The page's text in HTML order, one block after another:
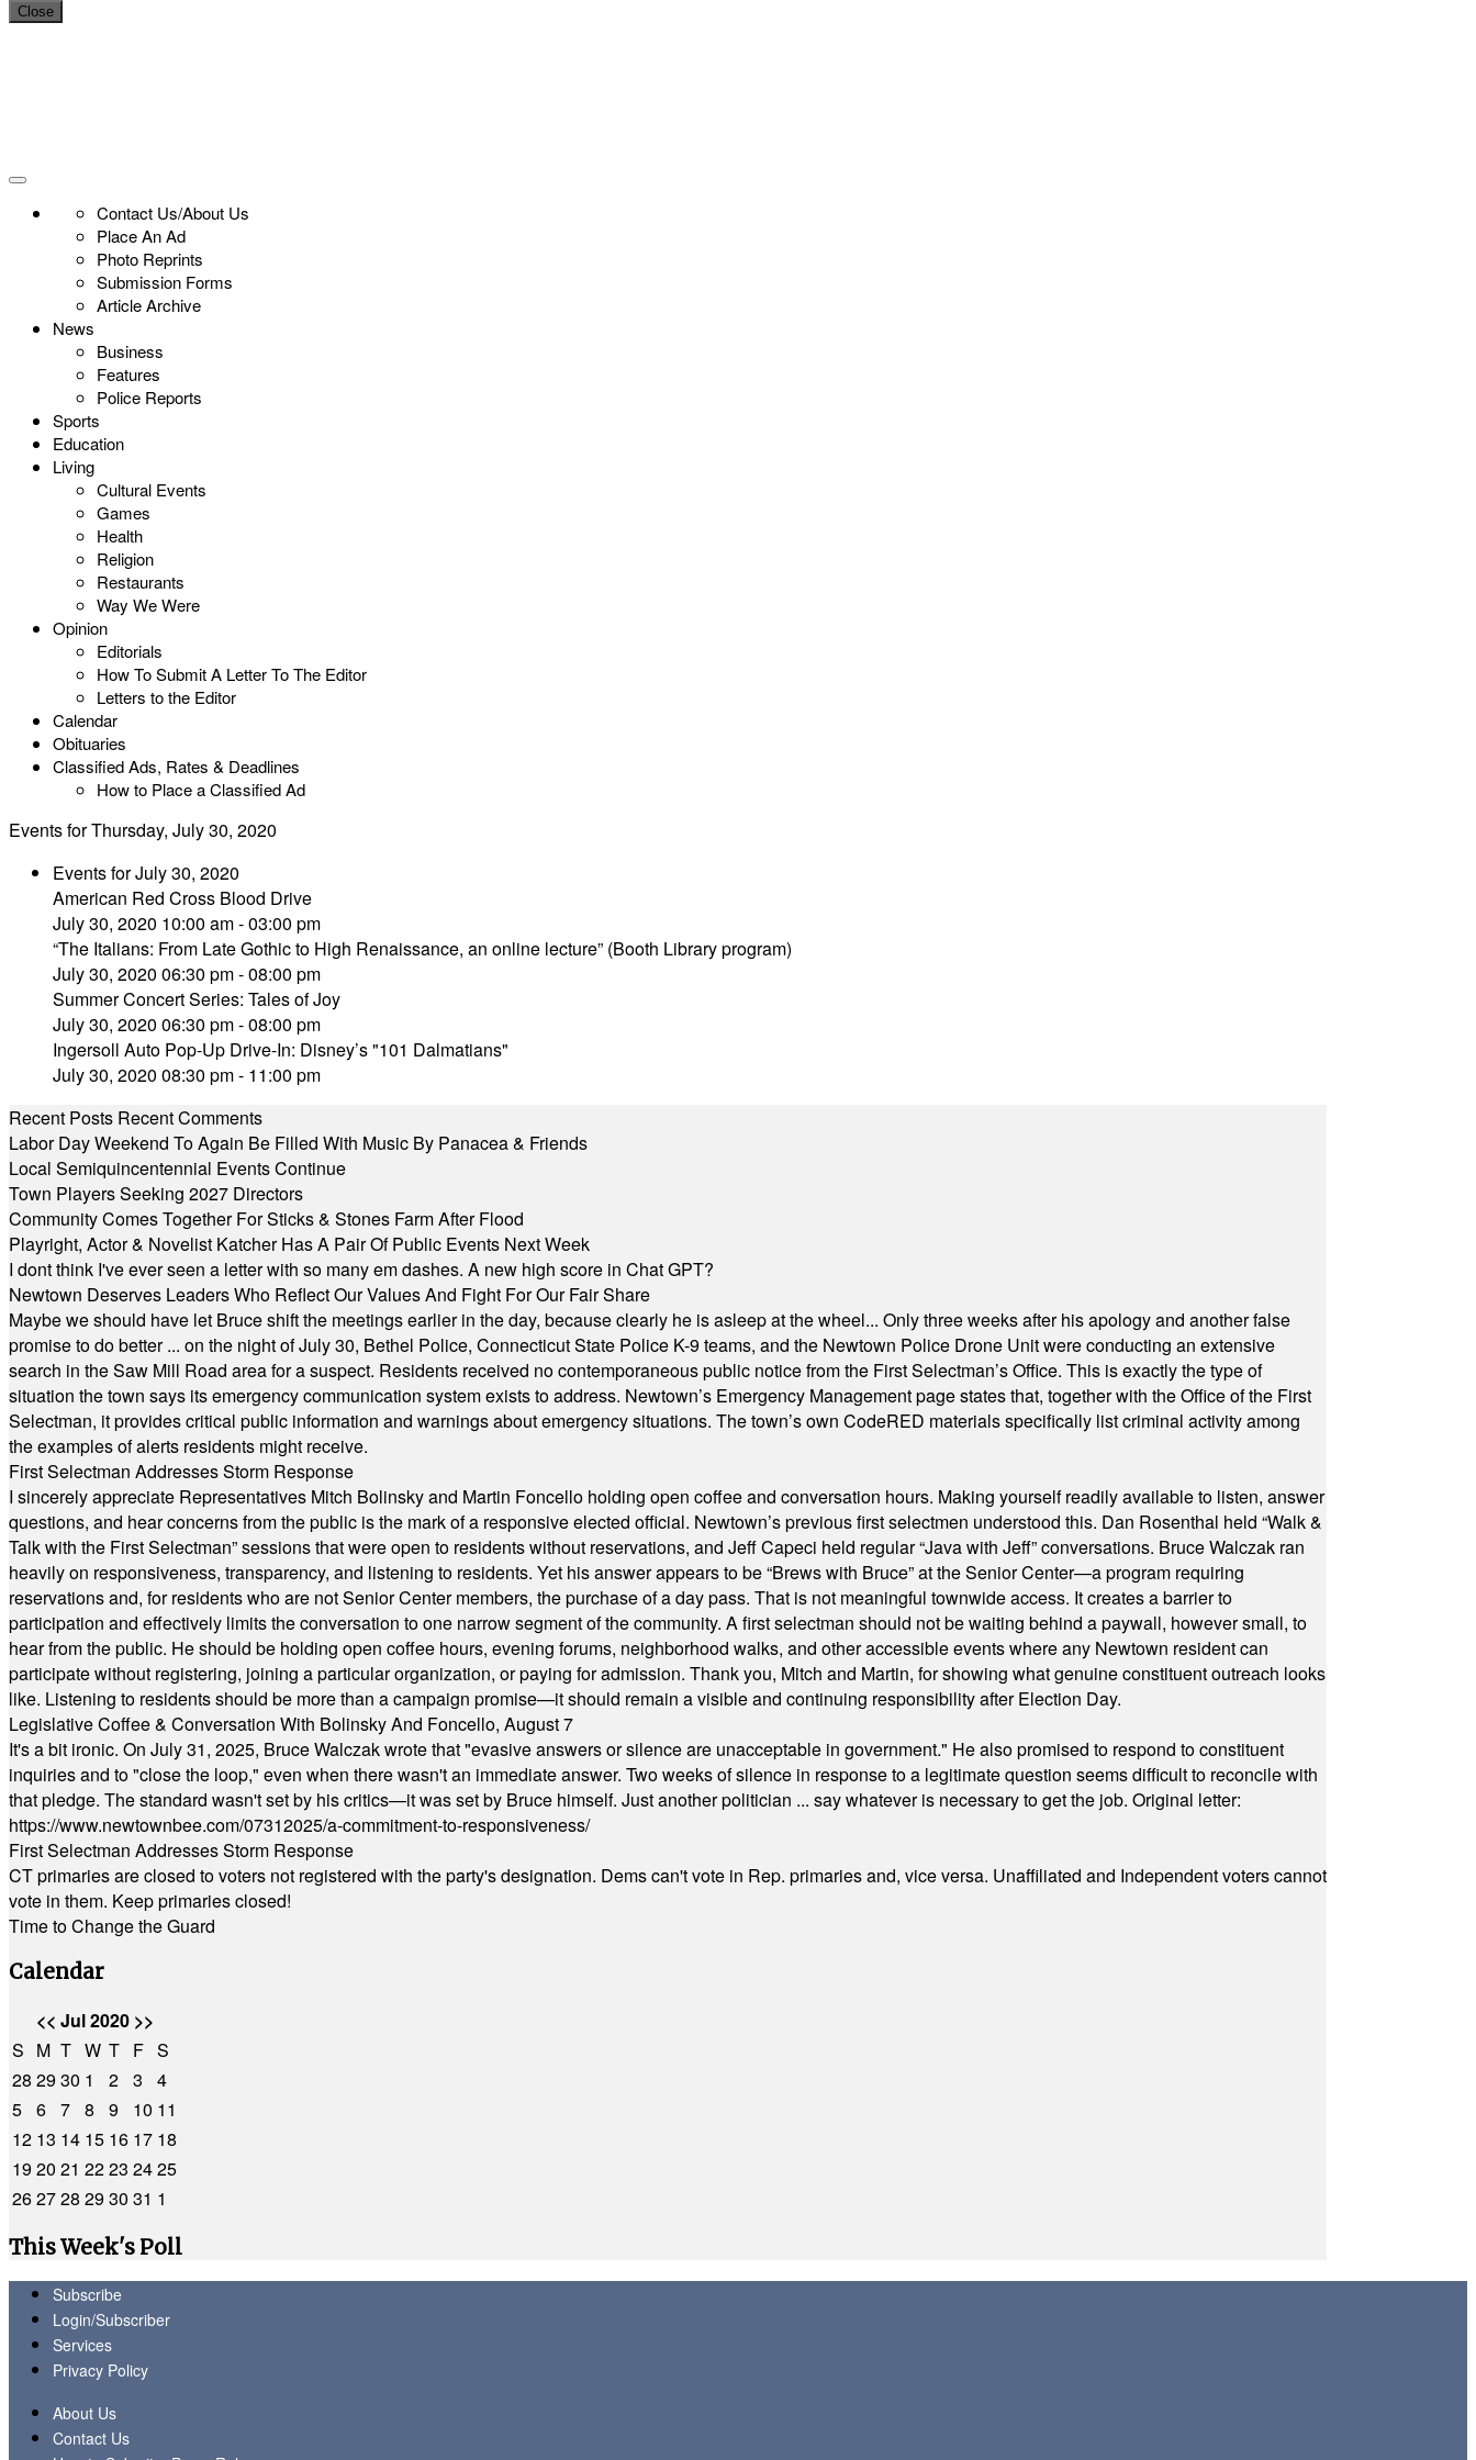
Close
Contact Us/About Us
Place An Ad
Photo Reprints
Submission Forms
Article Archive
News
Business
Features
Police Reports
Sports
Education
Living
Cultural Events
Games
Health
Religion
Restaurants
Way We Were
Opinion
Editorials
How To Submit A Letter To The Editor
Letters to the Editor
Calendar
Obituaries
Classified Ads, Rates & Deadlines
How to Place a Classified Ad
Events for Thursday, July 30, 2020
Events for July 30, 2020
American Red Cross Blood Drive
July 30, 2020 10:00 am - 03:00 pm
“The Italians: From Late Gothic to High Renaissance, an online lecture” (Booth Library program)
July 30, 2020 06:30 pm - 08:00 pm
Summer Concert Series: Tales of Joy
July 30, 2020 06:30 pm - 08:00 pm
Ingersoll Auto Pop-Up Drive-In: Disney’s "101 Dalmatians"
July 30, 2020 08:30 pm - 11:00 pm
Recent Posts Recent Comments
Labor Day Weekend To Again Be Filled With Music By Panacea & Friends
Local Semiquincentennial Events Continue
Town Players Seeking 2027 Directors
Community Comes Together For Sticks & Stones Farm After Flood
Playright, Actor & Novelist Katcher Has A Pair Of Public Events Next Week
I dont think I've ever seen a letter with so many em dashes. A new high score in Chat GPT?
Newtown Deserves Leaders Who Reflect Our Values And Fight For Our Fair Share
Maybe we should have let Bruce shift the meetings earlier in the day, because clearly he is asleep at the wheel... Only three weeks after his apology and another false
promise to do better ... on the night of July 30, Bethel Police, Connecticut State Police K-9 teams, and the Newtown Police Drone Unit were conducting an extensive
search in the Saw Mill Road area for a suspect. Residents received no contemporaneous public notice from the First Selectman’s Office. This is exactly the type of
situation the town says its emergency communication system exists to address. Newtown’s Emergency Management page states that, together with the Office of the First
Selectman, it provides critical public information and warnings about emergency situations. The town’s own CodeRED materials specifically list criminal activity among
the examples of alerts residents might receive.
First Selectman Addresses Storm Response
I sincerely appreciate Representatives Mitch Bolinsky and Martin Foncello holding open coffee and conversation hours. Making yourself readily available to listen, answer
questions, and hear concerns from the public is the mark of a responsive elected official. Newtown’s previous first selectmen understood this. Dan Rosenthal held “Walk &
Talk with the First Selectman” sessions that were open to residents without reservations, and Jeff Capeci held regular “Java with Jeff” conversations. Bruce Walczak ran
heavily on responsiveness, transparency, and listening to residents. Yet his answer appears to be “Brews with Bruce” at the Senior Center—a program requiring
reservations and, for residents who are not Senior Center members, the purchase of a day pass. That is not meaningful townwide access. It creates a barrier to
participation and effectively limits the conversation to one narrow segment of the community. A first selectman should not be waiting behind a paywall, however small, to
hear from the public. He should be holding open coffee hours, evening forums, neighborhood walks, and other accessible events where any Newtown resident can
participate without registering, joining a particular organization, or paying for admission. Thank you, Mitch and Martin, for showing what genuine constituent outreach looks
like. Listening to residents should be more than a campaign promise—it should remain a visible and continuing responsibility after Election Day.
Legislative Coffee & Conversation With Bolinsky And Foncello, August 7
It's a bit ironic. On July 31, 2025, Bruce Walczak wrote that "evasive answers or silence are unacceptable in government." He also promised to respond to constituent
inquiries and to "close the loop," even when there wasn't an immediate answer. Two weeks of silence in response to a legitimate question seems difficult to reconcile with
that pledge. The standard wasn't set by his critics—it was set by Bruce himself. Just another politician ... say whatever is necessary to get the job. Original letter:
https://www.newtownbee.com/07312025/a-commitment-to-responsiveness/
First Selectman Addresses Storm Response
CT primaries are closed to voters not registered with the party's designation. Dems can't vote in Rep. primaries and, vice versa. Unaffiliated and Independent voters cannot
vote in them. Keep primaries closed!
Time to Change the Guard
Calendar
<< Jul 2020 >>
S M T W T F S
28 2930 1 2 3
4
5 6 7 8 9 10 11
12 13 14 15 16 17 18
1920 21 2223 2425
262728 2930 31 1
This Week's Poll
Subscribe
Login/Subscriber
Services
Privacy Policy
About Us
Contact Us